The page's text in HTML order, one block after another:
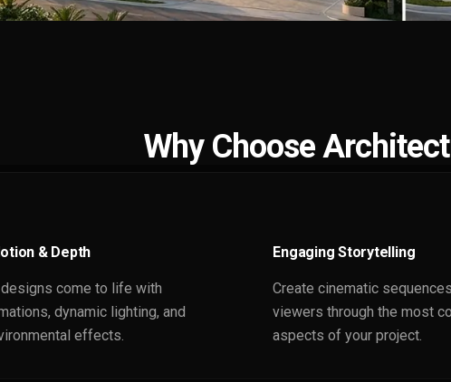
Why Choose
& Depth
come to life with
dynamic lighting, and
effects.
Engaging Storytelling
Create cinematic
viewers through the most
aspects of your project.